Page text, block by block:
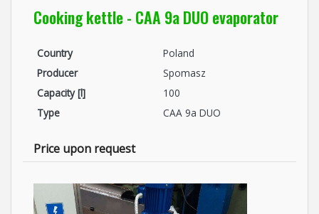
Cooking kettle - CAA 9a DUO evaporator
Country
Poland
Producer
Spomasz
Capacity [l]
100
Type
CAA 9a DUO
Price upon request